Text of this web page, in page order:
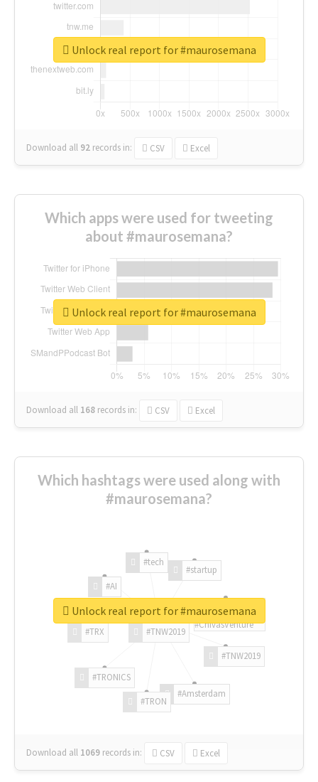
Download all 92 records in: CSV Excel
Unlock real report for #maurosemana
Which apps were used for tweeting
about #maurosemana?
Download all 168 records in: CSV Excel
Unlock real report for #maurosemana
Which hashtags were used along with
#maurosemana?
#TNW2019
#TNW2019
#Amsterdam
#TRON
#TRONICS
#TRX
#AI
#tech
#startup
#ChivasVenture
Download all 1069 records in: CSV Excel
Unlock real report for #maurosemana